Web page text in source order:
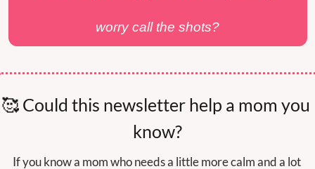
worry call the shots?
🥰 Could this newsletter help a mom you
know?
If you know a mom who needs a little more calm and a lot